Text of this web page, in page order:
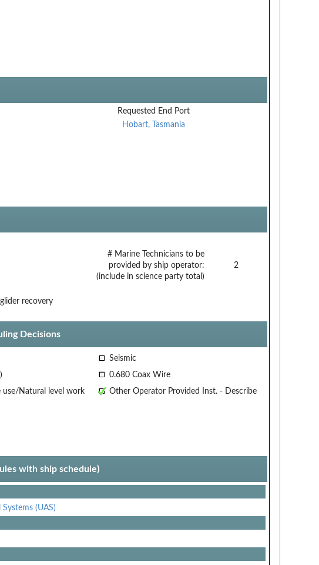
Requested End Port
Hobart, Tasmania
# Marine Technicians to be
provided by ship operator:
(include in science party total)
2
recovery
Decisions
Seismic
0.680 Coax Wire
use/Natural level work
Other Operator Provided Inst. - Describe
with ship schedule)
(UAS)